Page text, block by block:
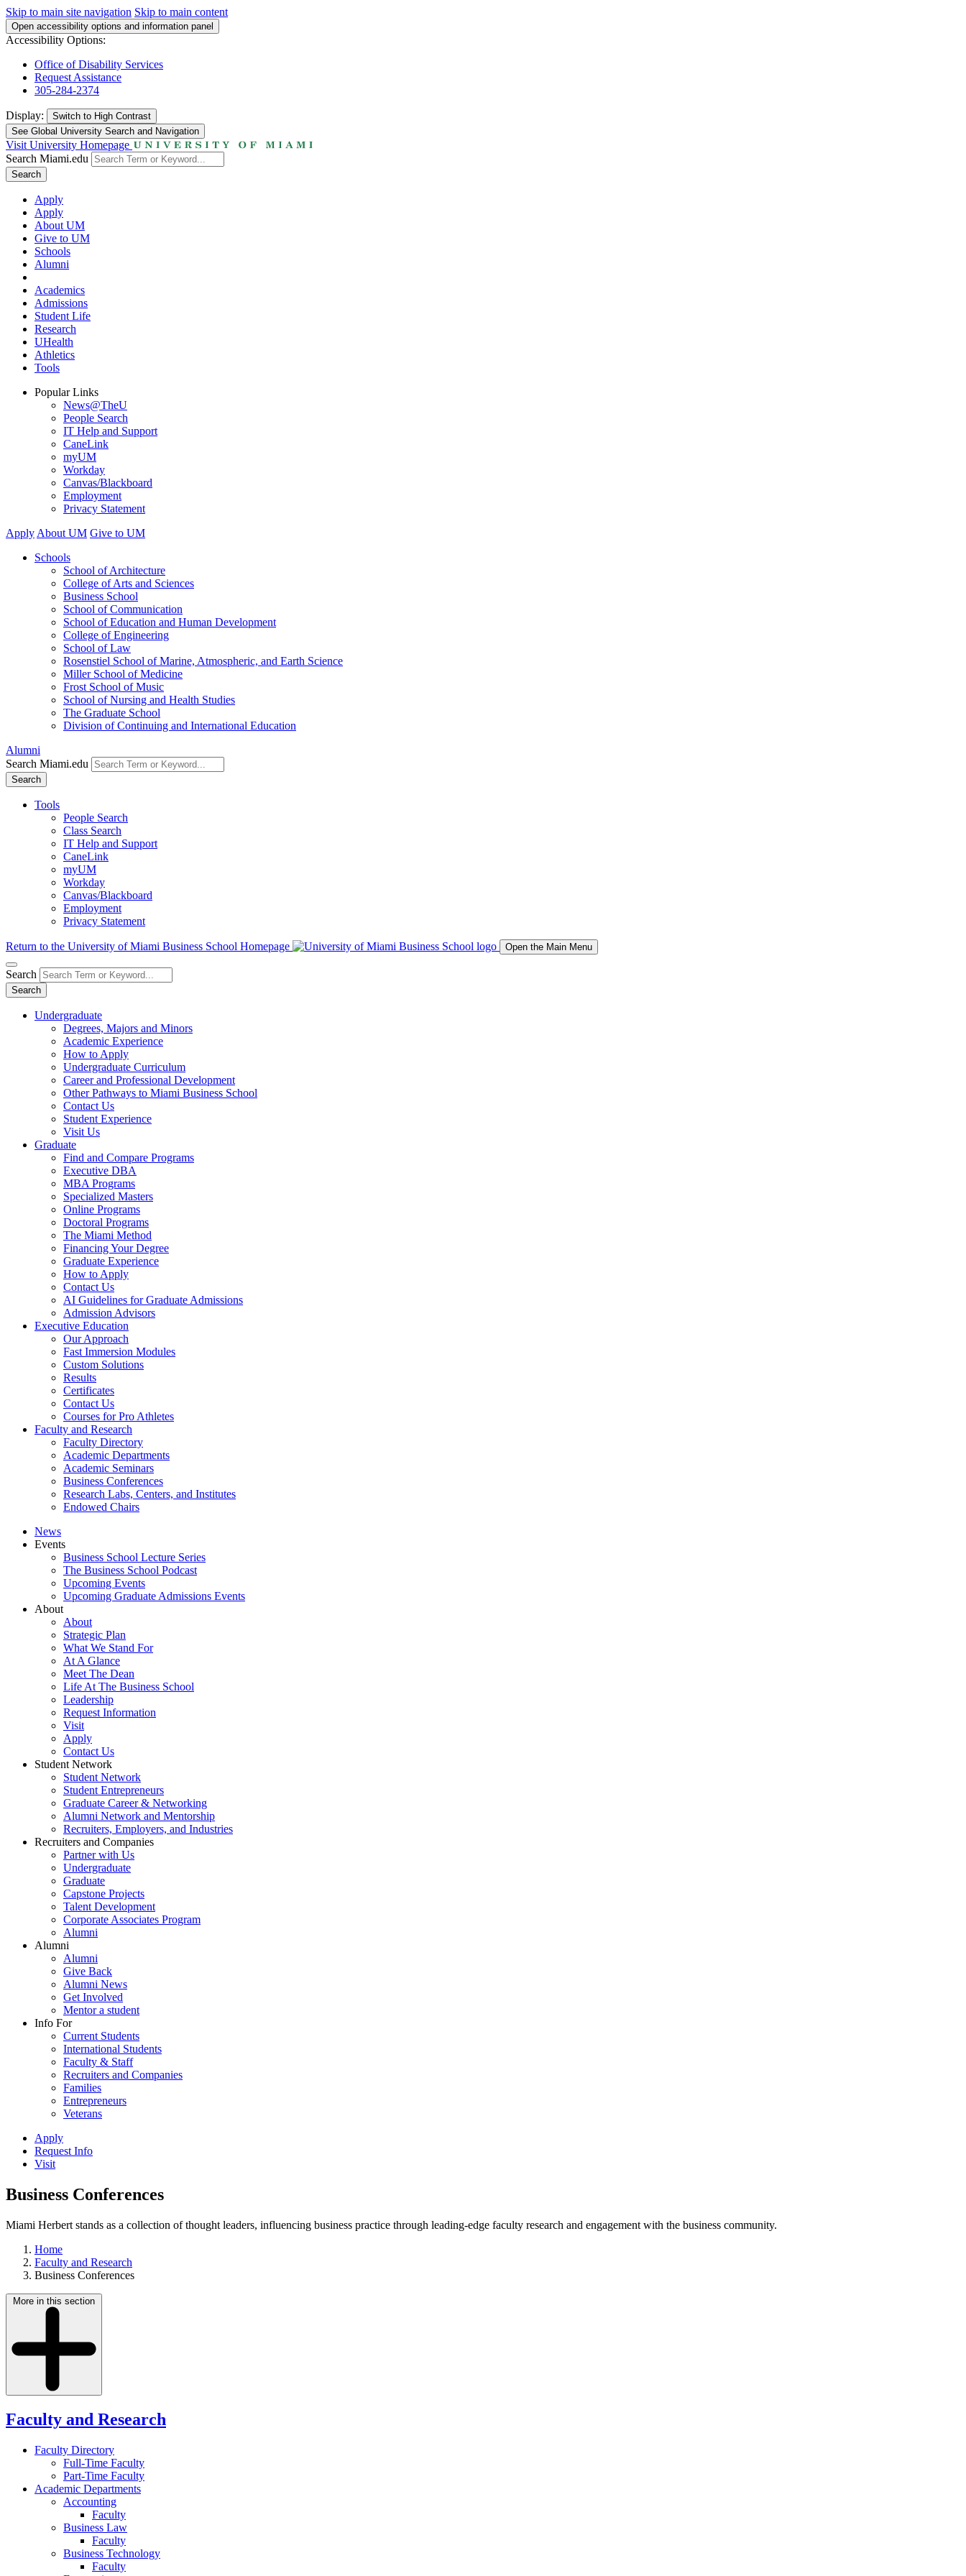
Skip to main site navigation Skip to main content
Open accessibility options and information panel
Accessibility Options:
Office of Disability Services
Request Assistance
305-284-2374
Display: Switch to High Contrast
See Global University Search and Navigation
Visit University Homepage
Search Miami.edu
Search
Apply
Apply
About UM
Give to UM
Schools
Alumni
Academics
Admissions
Student Life
Research
UHealth
Athletics
Tools
Popular Links
News@TheU
People Search
IT Help and Support
CaneLink
myUM
Workday
Canvas/Blackboard
Employment
Privacy Statement
Apply About UM Give to UM
Schools
School of Architecture
College of Arts and Sciences
Business School
School of Communication
School of Education and Human Development
College of Engineering
School of Law
Rosenstiel School of Marine, Atmospheric, and Earth Science
Miller School of Medicine
Frost School of Music
School of Nursing and Health Studies
The Graduate School
Division of Continuing and International Education
Alumni
Search Miami.edu
Search
Tools
People Search
Class Search
IT Help and Support
CaneLink
myUM
Workday
Canvas/Blackboard
Employment
Privacy Statement
Return to the University of Miami Business School Homepage Open the Main Menu
Search
Search
Undergraduate
Degrees, Majors and Minors
Academic Experience
How to Apply
Undergraduate Curriculum
Career and Professional Development
Other Pathways to Miami Business School
Contact Us
Student Experience
Visit Us
Graduate
Find and Compare Programs
Executive DBA
MBA Programs
Specialized Masters
Online Programs
Doctoral Programs
The Miami Method
Financing Your Degree
Graduate Experience
How to Apply
Contact Us
AI Guidelines for Graduate Admissions
Admission Advisors
Executive Education
Our Approach
Fast Immersion Modules
Custom Solutions
Results
Certificates
Contact Us
Courses for Pro Athletes
Faculty and Research
Faculty Directory
Academic Departments
Academic Seminars
Business Conferences
Research Labs, Centers, and Institutes
Endowed Chairs
News
Events
Business School Lecture Series
The Business School Podcast
Upcoming Events
Upcoming Graduate Admissions Events
About
About
Strategic Plan
What We Stand For
At A Glance
Meet The Dean
Life At The Business School
Leadership
Request Information
Visit
Apply
Contact Us
Student Network
Student Network
Student Entrepreneurs
Graduate Career & Networking
Alumni Network and Mentorship
Recruiters, Employers, and Industries
Recruiters and Companies
Partner with Us
Undergraduate
Graduate
Capstone Projects
Talent Development
Corporate Associates Program
Alumni
Alumni
Alumni
Give Back
Alumni News
Get Involved
Mentor a student
Info For
Current Students
International Students
Faculty & Staff
Recruiters and Companies
Families
Entrepreneurs
Veterans
Apply
Request Info
Visit
Business Conferences
Miami Herbert stands as a collection of thought leaders, influencing business practice through leading-edge faculty research and engagement with the business community.
Home
Faculty and Research
Business Conferences
More in this section
Faculty and Research
Faculty Directory
Full-Time Faculty
Part-Time Faculty
Academic Departments
Accounting
Faculty
Business Law
Faculty
Business Technology
Faculty